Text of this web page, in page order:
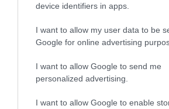
device identifiers in apps.
I want to allow my user data to be
Google for online advertising
I want to allow Google to send me
personalized advertising.
I want to allow Google to enable
THINGS TO DO
ACCOMMODATION
WHAT'S ON